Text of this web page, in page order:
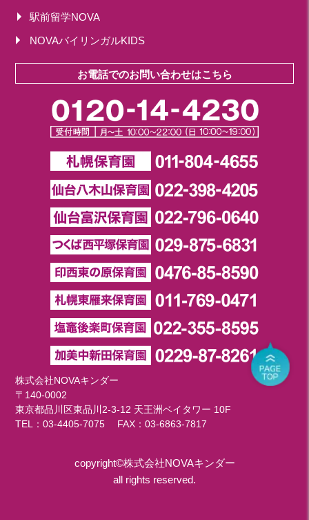
駅前留学NOVA
NOVAバイリンガルKIDS
お電話でのお問い合わせはこちら
株式会社NOVAキンダー
〒140-0002
東京都品川区東品川2-3-12 天王洲ベイタワー 10F
TEL：03-4405-7075 FAX：03-6863-7817
copyright©株式会社NOVAキンダー
all rights reserved.